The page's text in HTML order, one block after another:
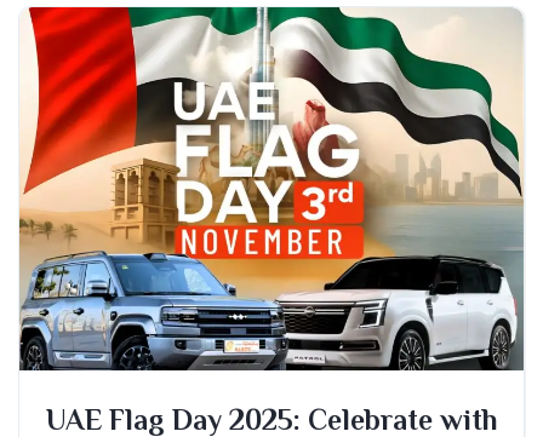
UAE Flag Day 2025: Celebrate with